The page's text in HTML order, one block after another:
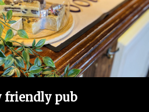
friendly pub